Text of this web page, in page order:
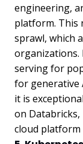
engineering,
platform. This
sprawl, which
organizations.
serving for
for generative
it is
on
cloud